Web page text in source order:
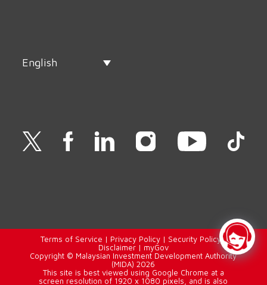
English
Terms of Service | Privacy Policy| Security Policy |
Disclaimer| myGov
Copyright © Malaysian Investment Development Authority
(MIDA) 2026
This site is best viewed using Google Chrome at a
screen resolution of 1920 x 1080 pixels, and is also